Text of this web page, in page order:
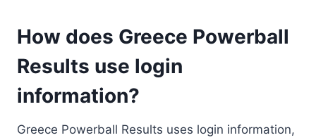
How does Greece Powerball
Results use login
information?
Greece Powerball Results uses login information,